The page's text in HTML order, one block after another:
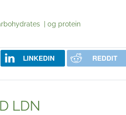
| 0g protein
LINKEDIN REDDIT
LDN